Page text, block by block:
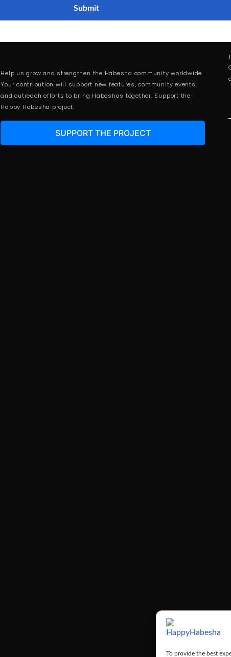
To provide the best
Help us grow and strengthen the Habesha community worldwide.
Your contribution will support new features, community events,
and outreach efforts to bring Habeshas together. Support the
Happy Habesha project.
SUPPORT THE PROJECT